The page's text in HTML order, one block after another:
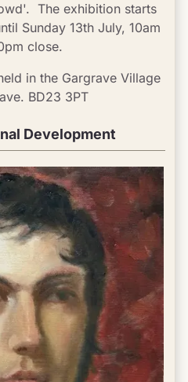
The exhibition starts
Sunday 13th July, 10am
close.
in the Gargrave Village
BD23 3PT
Development